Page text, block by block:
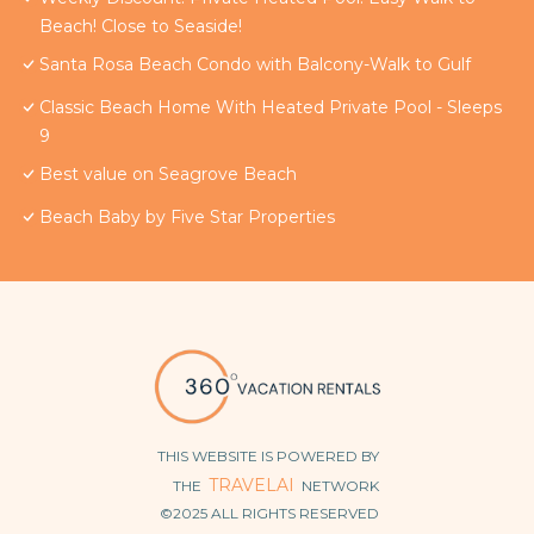
Beach! Close to Seaside!
Santa Rosa Beach Condo with Balcony-Walk to Gulf
Classic Beach Home With Heated Private Pool - Sleeps
9
Best value on Seagrove Beach
Beach Baby by Five Star Properties
THIS WEBSITE IS POWERED BY
THE TRAVELAI NETWORK
©2025 ALL RIGHTS RESERVED